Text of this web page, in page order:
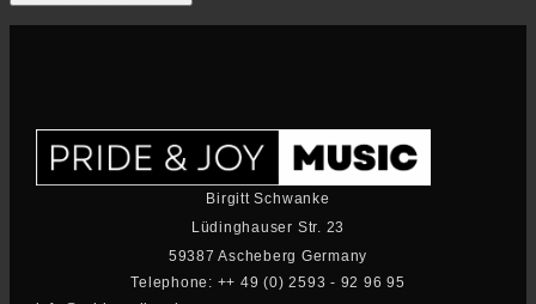
Birgitt Schwanke
Lüdinghauser Str. 23
59387 Ascheberg Germany
Telephone: ++ 49 (0) 2593 - 92 96 95